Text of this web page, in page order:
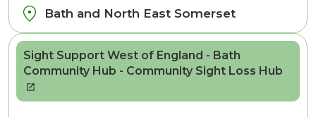
Bath and North East Somerset
Sight Support West of England - Bath
Community Hub - Community Sight Loss Hub